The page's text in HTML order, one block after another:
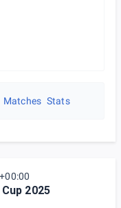
Matches Stats
2025